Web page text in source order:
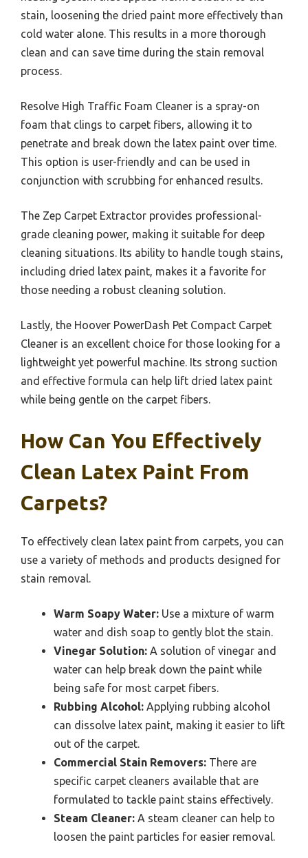
stain, loosening the dried paint more effectively than
cold water alone. This results in a more thorough
clean and can save time during the stain removal
process.
Resolve High Traffic Foam Cleaner is a spray-on
foam that clings to carpet fibers, allowing it to
penetrate and break down the latex paint over time.
This option is user-friendly and can be used in
conjunction with scrubbing for enhanced results.
The Zep Carpet Extractor provides professional-
grade cleaning power, making it suitable for deep
cleaning situations. Its ability to handle tough stains,
including dried latex paint, makes it a favorite for
those needing a robust cleaning solution.
Lastly, the Hoover PowerDash Pet Compact Carpet
Cleaner is an excellent choice for those looking for a
lightweight yet powerful machine. Its strong suction
and effective formula can help lift dried latex paint
while being gentle on the carpet fibers.
How Can You Effectively
Clean Latex Paint From
Carpets?
To effectively clean latex paint from carpets, you can
use a variety of methods and products designed for
stain removal.
Warm Soapy Water: Use a mixture of warm
water and dish soap to gently blot the stain.
Vinegar Solution: A solution of vinegar and
water can help break down the paint while
being safe for most carpet fibers.
Rubbing Alcohol: Applying rubbing alcohol
can dissolve latex paint, making it easier to lift
out of the carpet.
Commercial Stain Removers: There are
specific carpet cleaners available that are
formulated to tackle paint stains effectively.
Steam Cleaner: A steam cleaner can help to
loosen the paint particles for easier removal.